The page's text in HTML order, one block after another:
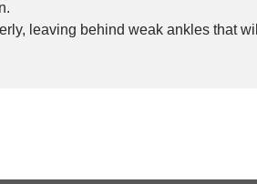
leaving behind weak ankles that